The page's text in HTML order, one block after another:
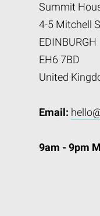
Summit
4-5 Mitchell
EDINBURGH
EH6 7BD
United
Email:
9am - 9pm